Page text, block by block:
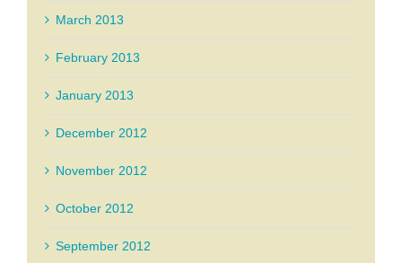
March 2013
February 2013
January 2013
December 2012
November 2012
October 2012
September 2012